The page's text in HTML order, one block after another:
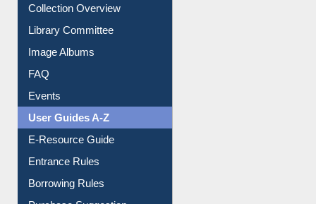
Youtube Video
Collection Overview
Library Committee
Image Albums
FAQ
Events
User Guides A-Z
E-Resource Guide
Entrance Rules